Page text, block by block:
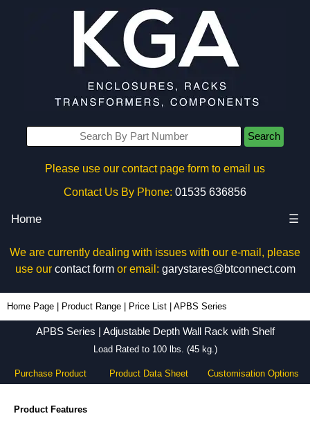
Search
Please use our contact page form to email us
Contact Us By Phone: 01535 636856
Home ☰
We are currently dealing with issues with our e-mail, please
use our contact formor email: garystares@btconnect.com
Home Page Product Range Price List APBS Series
APBS Series | Adjustable Depth Wall Rack with Shelf
Load Rated to 100 lbs. (45 kg.)
Purchase Product Product Data Sheet Customisation Options
Product Features